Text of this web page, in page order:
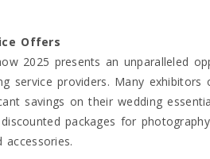
Offers
2025 presents an unparalleled
service providers. Many
savings on their wedding
packages for